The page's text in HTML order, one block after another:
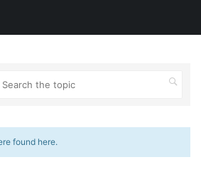
found here.